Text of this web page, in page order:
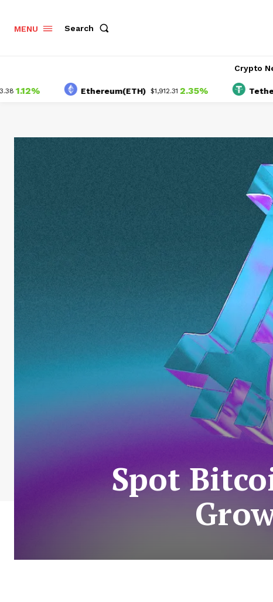
MENU Search
Crypto
Ethereum(ETH) $1,912.31 2.35% Tether(USDT)
Spot